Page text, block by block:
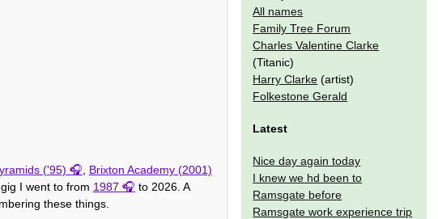
('95) , Brixton Academy (2001)
I went to from 1987
to 2026. A
these things.
All names
Family Tree Forum
Charles Valentine Clarke
(Titanic)
Harry Clarke (artist)
Folkestone Gerald
Latest
Nice day again today
I knew we hd been to
Ramsgate before
Ramsgate work experience trip